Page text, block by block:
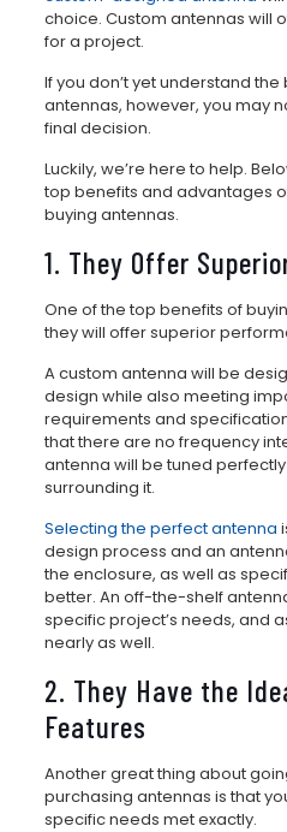
choice. Custom antennas will
for a project.
If you don’t yet understand
antennas, however, you may
final decision.
Luckily, we’re here to help.
top benefits and advantages
buying antennas.
1. They Offer
One of the top benefits of
they will offer superior
A custom antenna will be
design while also meeting
requirements and
that there are no frequency
antenna will be tuned
surrounding it.
Selecting the perfect antenna
design process and an
the enclosure, as well as
better. An off-the-shelf
specific project’s needs, and
nearly as well.
2. They Have the
Features
Another great thing about
purchasing antennas is that
specific needs met exactly.